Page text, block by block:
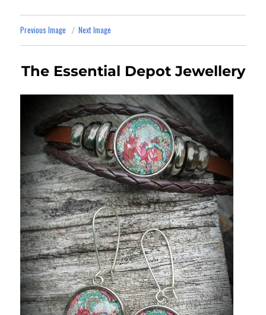
Previous Image Next Image
The Essential Depot Jewellery